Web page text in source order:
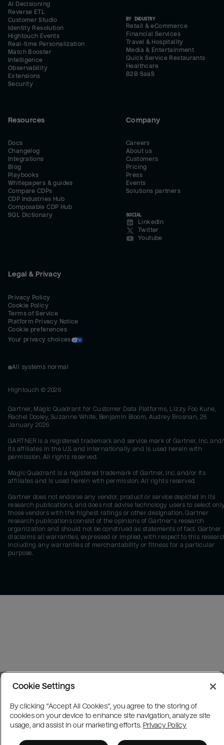
AI Decisioning
Reverse ETL
Customer Studio
Identity Resolution
Hightouch Events
Real-time Personalization
Match Booster
Intelligence
Observability
Extensions
Security
BY INDUSTRY
Retail & eCommerce
Financial Services
Travel & Hospitality
Media & Entertainment
Quick Service Restaurants
Healthcare
B2B SaaS
Resources
Docs
Changelog
Integrations
Blog
Playbooks
Whitepapers & guides
Compare CDPs
CDP Industries Hub
Composable CDP Hub
SQL Dictionary
Company
Careers
About us
Customers
Pricing
Press
Events
Solutions partners
SOCIAL
LinkedIn
Twitter
Youtube
Legal & Privacy
Privacy Policy
Cookie Policy
Terms of Service
Platform Privacy Notice
Cookie preferences
Your privacy choices
All systems normal
Hightouch © 2026
Gartner, Magic Quadrant for Customer Data Platforms, Lizzy Foo Kune,
Rachel Dooley, Suzanne White, Benjamin Bloom, Audrey Brosnan, 26
January 2026
GARTNER is a registered trademark and service mark of Gartner, Inc.
its affiliates in the U.S. and internationally and is used herein with
permission. All rights reserved.
Magic Quadrant is a registered trademark of Gartner, Inc. and/or its
affiliates and is used herein with permission. All rights reserved.
Gartner does not endorse any vendor, product or service depicted in its
research publications, and does not advise technology users to select
those vendors with the highest ratings or other designation. Gartner
research publications consist of the opinions of Gartner's research
organization and should not be construed as statements of fact. Gartner
disclaims all warranties, expressed or implied, with respect to this
including any warranties of merchantability or fitness for a particular
purpose.
Cookie Settings
By clicking “Accept All Cookies”, you agree to the storing of
cookies on your device to enhance site navigation, analyze site
usage, and assist in our marketing efforts. Privacy Policy